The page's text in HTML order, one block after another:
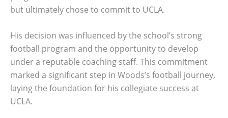
but ultimately chose to commit to UCLA.
His decision was influenced by the school’s strong
football program and the opportunity to develop
under a reputable coaching staff. This commitment
marked a significant step in Woods’s football journey,
laying the foundation for his collegiate success at
UCLA.